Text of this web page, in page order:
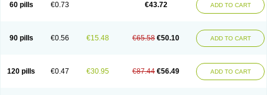
60 pills €0.73 €43.72 ADD TO CART
90 pills €0.56 €15.48 €65.58 €50.10 ADD TO CART
120 pills €0.47 €30.95 €87.44 €56.49 ADD TO CART